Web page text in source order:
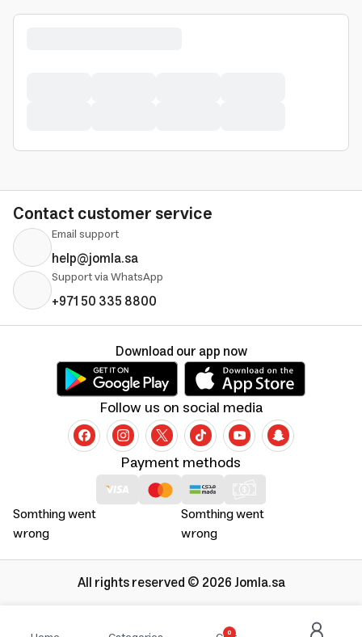
0
Contact customer service
Email support
help@jomla.sa
Support via WhatsApp
+971 50 335 8800
Somthing went
wrong
Somthing went
wrong
Payment methods
Follow us on social media
Download our app now
All rights reserved © 2026 Jomla.sa